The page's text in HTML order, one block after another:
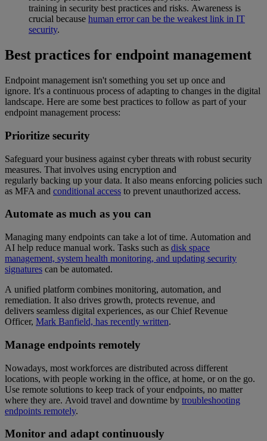
training in security best practices and risks. Awareness is
crucial because human error can be the weakest link in IT
security.
Best practices for endpoint management
Endpoint management isn't something you set up once and
ignore. It's a continuous process of adapting to changes in the digital
landscape. Here are some best practices to follow as part of your
endpoint management process:
Prioritize security
Safeguard your business against cyber threats with robust security
measures. That involves using encryption and
regularly backing up your data. It also means enforcing policies such
as MFA and conditional access to prevent unauthorized access.
Automate as much as you can
Managing many endpoints can take a lot of time. Automation and
AI help reduce manual work. Tasks such as disk space
management, system health monitoring, and updating security
signatures can be automated.
A unified platform combines monitoring, automation, and
remediation. It also drives growth, protects revenue, and
delivers seamless digital experiences, as our Chief Revenue
Officer, Mark Banfield, has recently written.
Manage endpoints remotely
Nowadays, most workforces are distributed across different
locations, with people working in the office, at home, or on the go.
Use remote solutions to keep track of your endpoints, no matter
where they are. Avoid travel and downtime by troubleshooting
endpoints remotely.
Monitor and adapt continuously